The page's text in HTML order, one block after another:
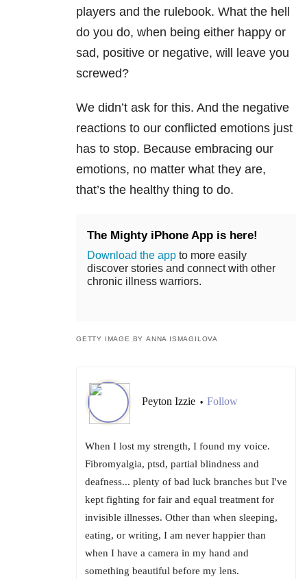
players and the rulebook. What the hell
do you do, when being either happy or
sad, positive or negative, will leave you
screwed?
We didn’t ask for this. And the negative
reactions to our conflicted emotions just
has to stop. Because embracing our
emotions, no matter what they are,
that’s the healthy thing to do.
The Mighty iPhone App is here!
Download the app to more easily
discover stories and connect with other
chronic illness warriors.
GETTY IMAGE BY ANNA ISMAGILOVA
Peyton Izzie • Follow
When I lost my strength, I found my voice.
Fibromyalgia, ptsd, partial blindness and
deafness... plenty of bad luck branches but I've
kept fighting for fair and equal treatment for
invisible illnesses. Other than when sleeping,
eating, or writing, I am never happier than
when I have a camera in my hand and
something beautiful before my lens.